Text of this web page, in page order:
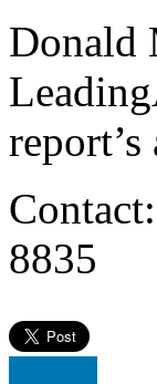
Donald
8835